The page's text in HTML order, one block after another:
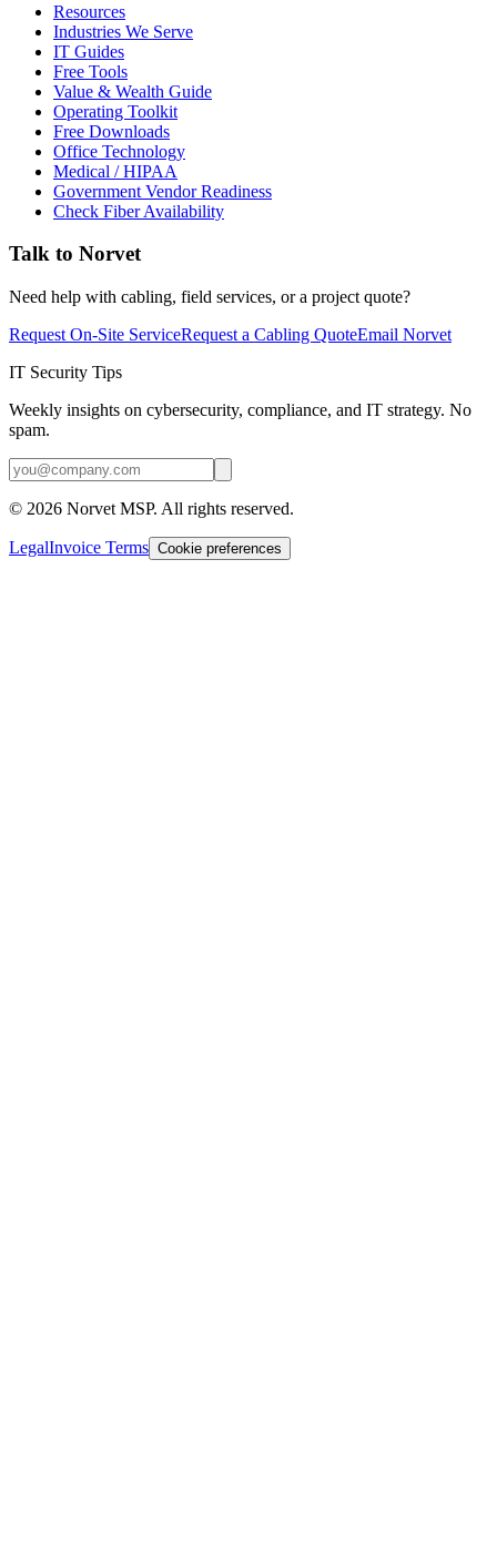
Resources
Industries We Serve
IT Guides
Free Tools
Value & Wealth Guide
Operating Toolkit
Free Downloads
Office Technology
Medical / HIPAA
Government Vendor Readiness
Check Fiber Availability
Talk to Norvet
Need help with cabling, field services, or a project quote?
Request On-Site ServiceRequest a Cabling QuoteEmail Norvet
IT Security Tips
Weekly insights on cybersecurity, compliance, and IT strategy. No
spam.
© 2026 Norvet MSP. All rights reserved.
LegalInvoice Terms Cookie preferences